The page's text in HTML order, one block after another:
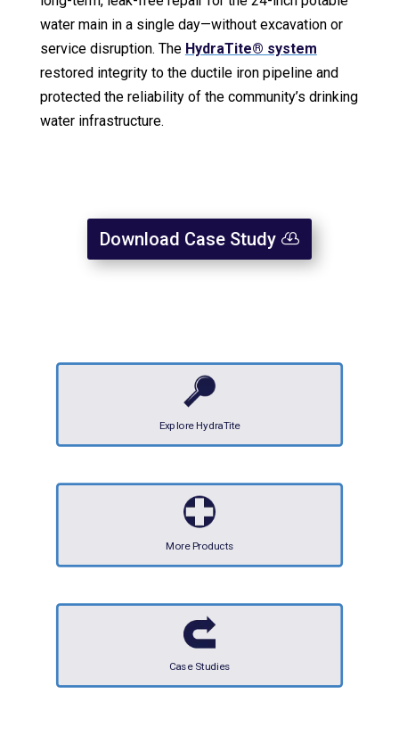
water main in a single day—without excavation or
service disruption. The HydraTite® system
restored integrity to the ductile iron pipeline and
protected the reliability of the community’s drinking
water infrastructure.
Download Case Study
Explore HydraTite
More Products
Case Studies